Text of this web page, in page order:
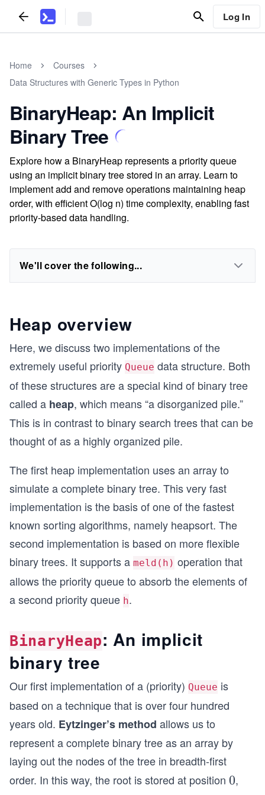
Log In
Home
Courses
Data Structures with Generic Types in Python
BinaryHeap: An Implicit
Binary Tree
Explore how a BinaryHeap represents a priority queue
using an implicit binary tree stored in an array. Learn to
implement add and remove operations maintaining heap
order, with efficient O(log n) time complexity, enabling fast
priority-based data handling.
We'll cover the following...
Heap overview
Here, we discuss two implementations of the
extremely useful priority Queue data structure. Both
of these structures are a special kind of binary tree
called a heap, which means “a disorganized pile.”
This is in contrast to binary search trees that can be
thought of as a highly organized pile.
The first heap implementation uses an array to
simulate a complete binary tree. This very fast
implementation is the basis of one of the fastest
known sorting algorithms, namely heapsort. The
second implementation is based on more flexible
binary trees. It supports a meld(h) operation that
allows the priority queue to absorb the elements of
a second priority queue h.
BinaryHeap: An implicit
binary tree
Our first implementation of a (priority) Queue is
based on a technique that is over four hundred
years old. Eytzinger’s method allows us to
represent a complete binary tree as an array by
laying out the nodes of the tree in breadth-first
order. In this way, the root is stored at position 0
0,